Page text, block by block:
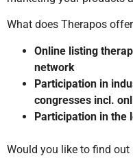
What does Therapos
Online listing
network
Participation in
congresses incl.
Participation in the
Would you like to find